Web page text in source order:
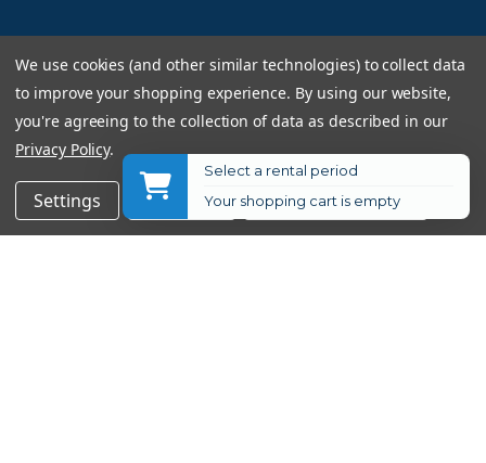
$699.00
$749.00$50.00
Add to Cart
Returns Policy
Shipping Information
Used Equipment Ratings
Terms and Conditions
We use cookies (and other similar technologies) to collect data
to improve your shopping experience. By using our website,
you're agreeing to the collection of data as described in our
Privacy Policy.
Settings Reject all Accept All Cookies
Select a rental period
Your shopping cart is empty